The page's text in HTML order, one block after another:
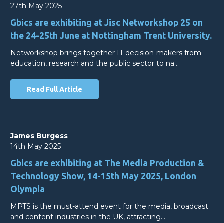
27th May 2025
Gbics are exhibiting at Jisc Networkshop 25 on
the 24-25th June at Nottingham Trent University.
Networkshop brings together IT decision-makers from
education, research and the public sector to na…
Read Full Article
James Burgess
14th May 2025
Gbics are exhibiting at The Media Production &
Technology Show, 14-15th May 2025, London
Olympia
MPTS is the must-attend event for the media, broadcast
and content industries in the UK, attracting…